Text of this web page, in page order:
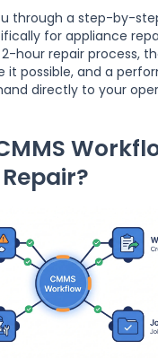
through a step-by-
for appliance
hour repair process,
it possible, and a
directly to your